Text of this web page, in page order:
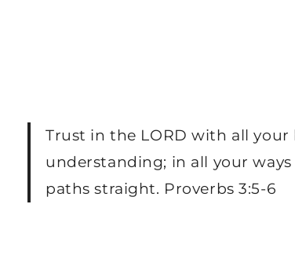
Trust in the LORD with all
understanding; in all your
paths straight. Proverbs 3:5-6